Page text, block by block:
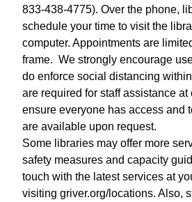
833-438-4775). Over the phone,
schedule your time to visit the
computer. Appointments are
frame. We strongly encourage
do enforce social distancing
are required for staff assistance at
ensure everyone has access and
are available upon request.
Some libraries may offer more
safety measures and capacity
touch with the latest services at
visiting griver.org/locations. Also,